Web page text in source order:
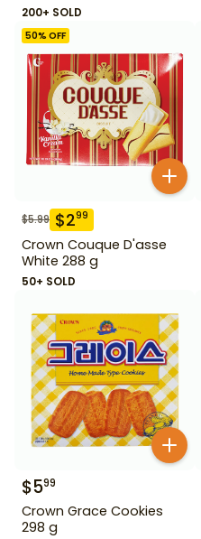
200+ SOLD
50% OFF
$5.99 $299
Crown Couque D'asse
White 288 g
50+ SOLD
$599
Crown Grace Cookies
298 g